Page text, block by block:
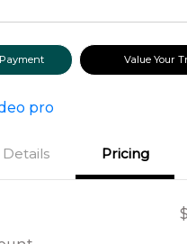
Value Your
Details Pricing